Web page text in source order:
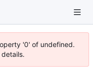
'0' of undefined.